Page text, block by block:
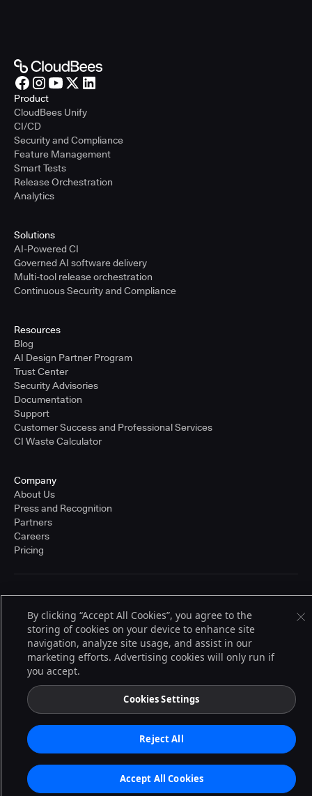
Product
CloudBees Unify
CI/CD
Security and Compliance
Feature Management
Smart Tests
Release Orchestration
Analytics
Solutions
AI-Powered CI
Governed AI software delivery
Multi-tool release orchestration
Continuous Security and Compliance
Resources
Blog
AI Design Partner Program
Trust Center
Security Advisories
Documentation
Support
Customer Success and Professional Services
CI Waste Calculator
Company
About Us
Press and Recognition
Partners
Careers
Pricing
© 2026 CloudBees, Inc., CloudBees® and the Infinity logo® are registered
trademarks of CloudBees, Inc. in the United States and may be registered in
other countries. Other products or brand names may be trademarks or
registered trademarks of CloudBees, Inc. or their respective holders.
Terms of Service
By clicking “Accept All Cookies”, you agree to the
storing of cookies on your device to enhance site
navigation, analyze site usage, and assist in our
marketing efforts. Advertising cookies will only run if
you accept.
Cookies Settings
Reject All
Accept All Cookies